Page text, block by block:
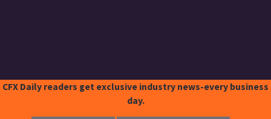
CFX Daily readers get exclusive industry news-every business
day.